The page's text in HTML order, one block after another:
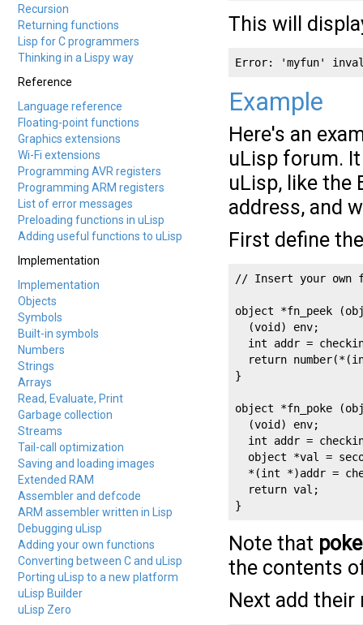
Recursion
Returning functions
Lisp for C programmers
Thinking in a Lispy way
Reference
Language reference
Floating-point functions
Graphics extensions
Wi-Fi extensions
Programming AVR registers
Programming ARM registers
List of error messages
Preloading functions in uLisp
Adding useful functions to uLisp
Implementation
Implementation
Objects
Symbols
Built-in symbols
Numbers
Strings
Arrays
Read, Evaluate, Print
Garbage collection
Streams
Tail-call optimization
Saving and loading images
Extended RAM
Assembler and defcode
ARM assembler written in Lisp
Debugging uLisp
Adding your own functions
Converting between C and uLisp
Porting uLisp to a new platform
uLisp Builder
uLisp Zero
This will
Error: 'myfun'
Example
Here's an
uLisp forum.
uLisp, like the
address, and
First define
// Insert your own
object *fn_peek
  (void) env;
int addr =
return
}
object *fn_poke
  (void) env;
int addr =
object *val =
*(int *)addr =
  return val;
}
Note that poke
the contents
Next add